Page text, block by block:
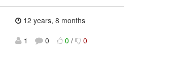
12 years, 8 months
1
0 0 / 0